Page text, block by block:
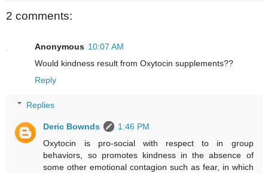
2 comments:
Anonymous 10:07 AM
Would kindness result from Oxytocin supplements??
Reply
Replies
Deric Bownds
1:46 PM
Oxytocin is pro-social with respect to in group
behaviors, so promotes kindness in the absence of
some other emotional contagion such as fear, in which